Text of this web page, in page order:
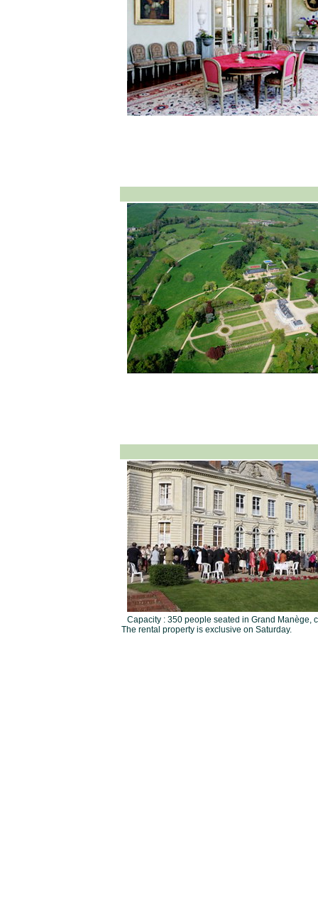
Capacity : 350 people seated in Grand Manège,
The rental property is exclusive on Saturday.